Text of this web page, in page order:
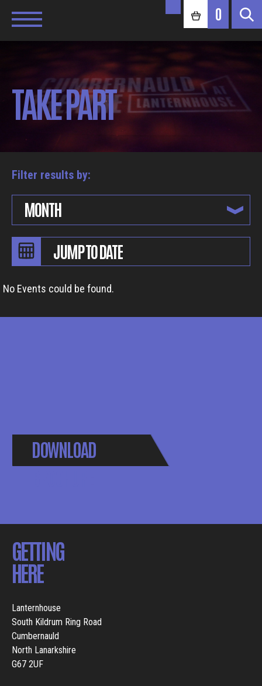
0
TAKE PART
Filter results by:
MONTH
No Events could be found.
DOWNLOAD
GETTING
HERE
Lanternhouse
South Kildrum Ring Road
Cumbernauld
North Lanarkshire
G67 2UF